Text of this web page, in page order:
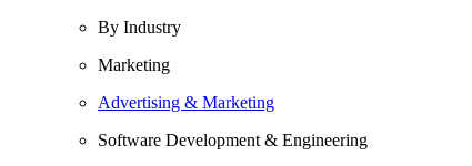
By Industry
Marketing
Advertising & Marketing
Software Development & Engineering